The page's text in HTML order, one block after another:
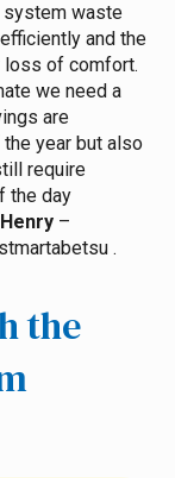
system waste
and the
loss of comfort.
we need a
are
year but also
require
the day
–
.
the